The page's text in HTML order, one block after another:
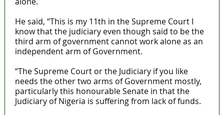
He said, “This is my 11th in the Supreme Court I
know that the judiciary even though said to be the
third arm of government cannot work alone as an
independent arm of Government.
“The Supreme Court or the Judiciary if you like
needs the other two arms of Government mostly,
particularly this honourable Senate in that the
Judiciary of Nigeria is suffering from lack of funds.